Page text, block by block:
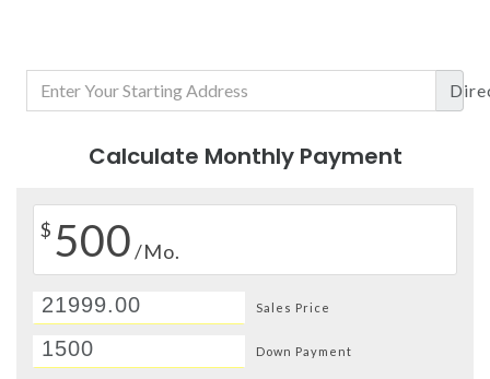
Calculate Monthly Payment
$ 500/Mo.
Sales Price
Down Payment